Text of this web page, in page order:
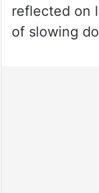
reflected on
of slowing